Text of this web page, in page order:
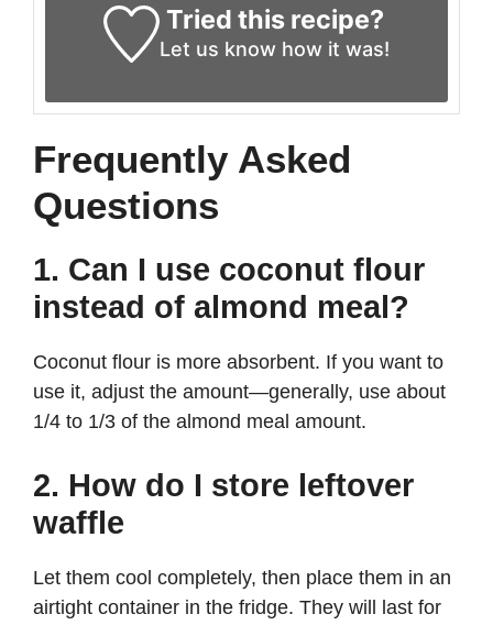
Tried this recipe?
Let us know how it was!
Frequently Asked
Questions
1. Can I use coconut flour
instead of almond meal?
Coconut flour is more absorbent. If you want to
use it, adjust the amount—generally, use about
1/4 to 1/3 of the almond meal amount.
2. How do I store leftover
waffle
Let them cool completely, then place them in an
airtight container in the fridge. They will last for